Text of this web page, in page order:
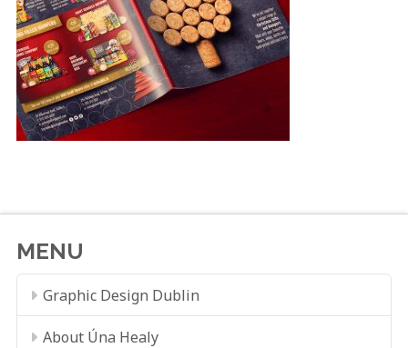
MENU
Graphic Design Dublin
About Úna Healy